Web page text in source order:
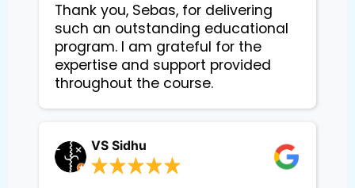
Thank you, Sebas, for delivering
such an outstanding educational
program. I am grateful for the
expertise and support provided
VS Sidhu